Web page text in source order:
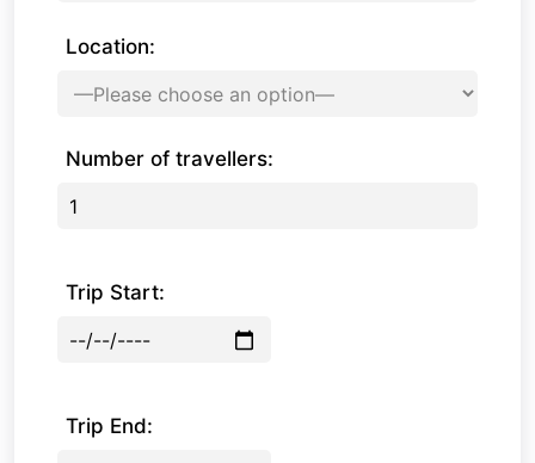
Location:
Number of travellers:
Trip Start:
Trip End: